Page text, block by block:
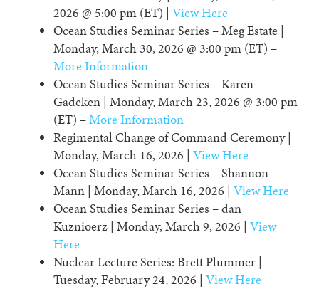
2026 @ 5:00 pm (ET) | View Here
Ocean Studies Seminar Series – Meg Estate |
Monday, March 30, 2026 @ 3:00 pm (ET) –
More Information
Ocean Studies Seminar Series – Karen
Gadeken | Monday, March 23, 2026 @ 3:00 pm
(ET) –More Information
Regimental Change of Command Ceremony |
Monday, March 16, 2026 | View Here
Ocean Studies Seminar Series – Shannon
Mann | Monday, March 16, 2026 | View Here
Ocean Studies Seminar Series – dan
Kuznioerz | Monday, March 9, 2026 | View
Here
Nuclear Lecture Series: Brett Plummer |
Tuesday, February 24, 2026 | View Here